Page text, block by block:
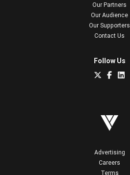
Our Partners
Our Audience
Our Supporters
Contact Us
Follow Us
Advertising
Careers
Terms